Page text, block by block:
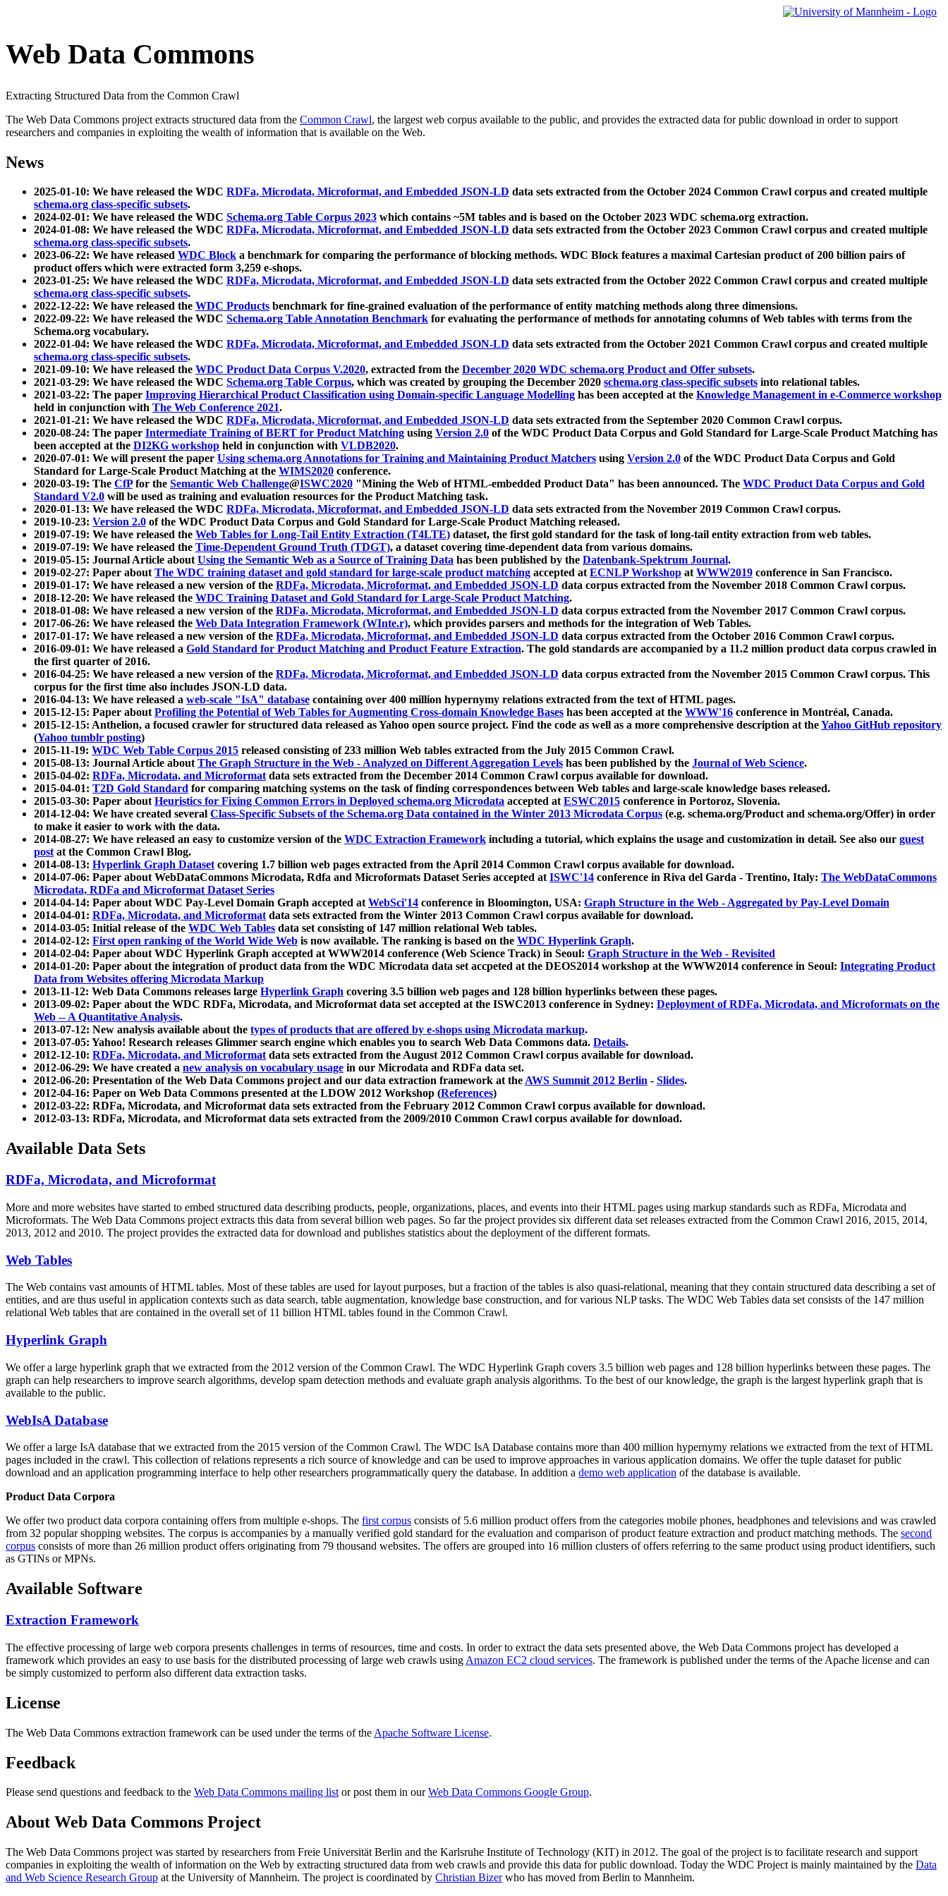
Web Data Commons
Extracting Structured Data from the Common Crawl
The Web Data Commons project extracts structured data from the Common Crawl, the largest web corpus available to the public, and provides the extracted data for public download in order to support
researchers and companies in exploiting the wealth of information that is available on the Web.
News
2025-01-10: We have released the WDC RDFa, Microdata, Microformat, and Embedded JSON-LD data sets extracted from the October 2024 Common Crawl corpus and created multiple
schema.org class-specific subsets.
2024-02-01: We have released the WDC Schema.org Table Corpus 2023 which contains ~5M tables and is based on the October 2023 WDC schema.org extraction.
2024-01-08: We have released the WDC RDFa, Microdata, Microformat, and Embedded JSON-LD data sets extracted from the October 2023 Common Crawl corpus and created multiple
schema.org class-specific subsets.
2023-06-22: We have released WDC Block a benchmark for comparing the performance of blocking methods. WDC Block features a maximal Cartesian product of 200 billion pairs of
product offers which were extracted form 3,259 e-shops.
2023-01-25: We have released the WDC RDFa, Microdata, Microformat, and Embedded JSON-LD data sets extracted from the October 2022 Common Crawl corpus and created multiple
schema.org class-specific subsets.
2022-12-22: We have released the WDC Products benchmark for fine-grained evaluation of the performance of entity matching methods along three dimensions.
2022-09-22: We have released the WDC Schema.org Table Annotation Benchmark for evaluating the performance of methods for annotating columns of Web tables with terms from the
Schema.org vocabulary.
2022-01-04: We have released the WDC RDFa, Microdata, Microformat, and Embedded JSON-LD data sets extracted from the October 2021 Common Crawl corpus and created multiple
schema.org class-specific subsets.
2021-09-10: We have released the WDC Product Data Corpus V.2020, extracted from the December 2020 WDC schema.org Product and Offer subsets.
2021-03-29: We have released the WDC Schema.org Table Corpus, which was created by grouping the December 2020 schema.org class-specific subsets into relational tables.
2021-03-22: The paper Improving Hierarchical Product Classification using Domain-specific Language Modelling has been accepted at the Knowledge Management in e-Commerce workshop
held in conjunction with The Web Conference 2021.
2021-01-21: We have released the WDC RDFa, Microdata, Microformat, and Embedded JSON-LD data sets extracted from the September 2020 Common Crawl corpus.
2020-08-24: The paper Intermediate Training of BERT for Product Matching using Version 2.0 of the WDC Product Data Corpus and Gold Standard for Large-Scale Product Matching has
been accepted at the DI2KG workshop held in conjunction with VLDB2020.
2020-07-01: We will present the paper Using schema.org Annotations for Training and Maintaining Product Matchers using Version 2.0 of the WDC Product Data Corpus and Gold
Standard for Large-Scale Product Matching at the WIMS2020 conference.
2020-03-19: The CfPfor the Semantic Web Challenge@ISWC2020 "Mining the Web of HTML-embedded Product Data" has been announced. The WDC Product Data Corpus and Gold
Standard V2.0 will be used as training and evaluation resources for the Product Matching task.
2020-01-13: We have released the WDC RDFa, Microdata, Microformat, and Embedded JSON-LD data sets extracted from the November 2019 Common Crawl corpus.
2019-10-23: Version 2.0 of the WDC Product Data Corpus and Gold Standard for Large-Scale Product Matching released.
2019-07-19: We have released the Web Tables for Long-Tail Entity Extraction (T4LTE) dataset, the first gold standard for the task of long-tail entity extraction from web tables.
2019-07-19: We have released the Time-Dependent Ground Truth (TDGT), a dataset covering time-dependent data from various domains.
2019-05-15: Journal Article aboutUsing the Semantic Web as a Source of Training Data has been published by the Datenbank-Spektrum Journal.
2019-02-27: Paper aboutThe WDC training dataset and gold standard for large-scale product matching accepted atECNLP Workshop atWWW2019 conference in San Francisco.
2019-01-17: We have released a new version of the RDFa, Microdata, Microformat, and Embedded JSON-LD data corpus extracted from the November 2018 Common Crawl corpus.
2018-12-20: We have released the WDC Training Dataset and Gold Standard for Large-Scale Product Matching.
2018-01-08: We have released a new version of the RDFa, Microdata, Microformat, and Embedded JSON-LD data corpus extracted from the November 2017 Common Crawl corpus.
2017-06-26: We have released the Web Data Integration Framework (WInte.r), which provides parsers and methods for the integration of Web Tables.
2017-01-17: We have released a new version of the RDFa, Microdata, Microformat, and Embedded JSON-LD data corpus extracted from the October 2016 Common Crawl corpus.
2016-09-01: We have released a Gold Standard for Product Matching and Product Feature Extraction. The gold standards are accompanied by a 11.2 million product data corpus crawled in
the first quarter of 2016.
2016-04-25: We have released a new version of the RDFa, Microdata, Microformat, and Embedded JSON-LD data corpus extracted from the November 2015 Common Crawl corpus. This
corpus for the first time also includes JSON-LD data.
2016-04-13: We have released a web-scale "IsA" database containing over 400 million hypernymy relations extracted from the text of HTML pages.
2015-12-15: Paper aboutProfiling the Potential of Web Tables for Augmenting Cross-domain Knowledge Bases has been accepted at the WWW'16 conference in Montréal, Canada.
2015-12-15: Anthelion, a focused crawler for structured data released as Yahoo open source project. Find the code as well as a more comprehensive description at theYahoo GitHub repository
(Yahoo tumblr posting)
2015-11-19: WDC Web Table Corpus 2015 released consisting of 233 million Web tables extracted from the July 2015 Common Crawl.
2015-08-13: Journal Article aboutThe Graph Structure in the Web - Analyzed on Different Aggregation Levels has been published by the Journal of Web Science.
2015-04-02: RDFa, Microdata, and Microformatdata sets extracted from the December 2014 Common Crawl corpus available for download.
2015-04-01: T2D Gold Standard for comparing matching systems on the task of finding correspondences between Web tables and large-scale knowledge bases released.
2015-03-30: Paper aboutHeuristics for Fixing Common Errors in Deployed schema.org Microdata accepted atESWC2015 conference in Portoroz, Slovenia.
2014-12-04: We have created several Class-Specific Subsets of the Schema.org Data contained in the Winter 2013 Microdata Corpus (e.g. schema.org/Product and schema.org/Offer) in order
to make it easier to work with the data.
2014-08-27: We have released an easy to customize version of the WDC Extraction Framework including a tutorial, which explains the usage and customization in detail. See also our guest
postat the Common Crawl Blog.
2014-08-13: Hyperlink Graph Datasetcovering 1.7 billion web pages extracted from the April 2014 Common Crawl corpus available for download.
2014-07-06: Paper about WebDataCommons Microdata, Rdfa and Microformats Dataset Series accepted atISWC'14 conference in Riva del Garda - Trentino, Italy: The WebDataCommons
Microdata, RDFa and Microformat Dataset Series
2014-04-14: Paper about WDC Pay-Level Domain Graph accepted atWebSci'14 conference in Bloomington, USA: Graph Structure in the Web - Aggregated by Pay-Level Domain
2014-04-01: RDFa, Microdata, and Microformatdata sets extracted from the Winter 2013 Common Crawl corpus available for download.
2014-03-05: Initial release of the WDC Web Tables data set consisting of 147 million relational Web tables.
2014-02-12: First open ranking of the World Wide Web is now available. The ranking is based on the WDC Hyperlink Graph.
2014-02-04: Paper about WDC Hyperlink Graph accepted at WWW2014 conference (Web Science Track) in Seoul: Graph Structure in the Web - Revisited
2014-01-20: Paper about the integration of product data from the WDC Microdata data set accpeted at the DEOS2014 workshop at the WWW2014 conference in Seoul: Integrating Product
Data from Websites offering Microdata Markup
2013-11-12: Web Data Commons releases large Hyperlink Graph covering 3.5 billion web pages and 128 billion hyperlinks between these pages.
2013-09-02: Paper about the WDC RDFa, Microdata, and Microformat data set accepted at the ISWC2013 conference in Sydney: Deployment of RDFa, Microdata, and Microformats on the
Web -- A Quantitative Analysis.
2013-07-12: New analysis available about the types of products that are offered by e-shops using Microdata markup.
2013-07-05: Yahoo! Research releases Glimmer search engine which enables you to search Web Data Commons data. Details.
2012-12-10: RDFa, Microdata, and Microformatdata sets extracted from the August 2012 Common Crawl corpus available for download.
2012-06-29: We have created a new analysis on vocabulary usage in our Microdata and RDFa data set.
2012-06-20: Presentation of the Web Data Commons project and our data extraction framework at theAWS Summit 2012 Berlin - Slides.
2012-04-16: Paper on Web Data Commons presented at the LDOW 2012 Workshop (References)
2012-03-22: RDFa, Microdata, and Microformat data sets extracted from the February 2012 Common Crawl corpus available for download.
2012-03-13: RDFa, Microdata, and Microformat data sets extracted from the 2009/2010 Common Crawl corpus available for download.
Available Data Sets
RDFa, Microdata, and Microformat
More and more websites have started to embed structured data describing products, people, organizations, places, and events into their HTML pages using markup standards such as RDFa, Microdata and
Microformats. The Web Data Commons project extracts this data from several billion web pages. So far the project provides six different data set releases extracted from the Common Crawl 2016, 2015, 2014,
2013, 2012 and 2010. The project provides the extracted data for download and publishes statistics about the deployment of the different formats.
Web Tables
The Web contains vast amounts ofHTML tables. Most of these tables are used for layout purposes, but a fraction of the tables is also quasi-relational, meaning that they contain structured data describing a set of
entities, and are thus useful in application contexts such as data search, table augmentation, knowledge base construction, and for various NLP tasks. The WDC Web Tables data set consists of the 147 million
relational Web tables that are contained in the overall set of 11 billion HTML tables found in the Common Crawl.
Hyperlink Graph
We offer a large hyperlink graph that we extracted from the 2012 version of the Common Crawl. The WDC Hyperlink Graph covers 3.5 billion web pages and 128 billion hyperlinks between these pages. The
graph can help researchers to improve search algorithms, develop spam detection methods and evaluate graph analysis algorithms. To the best of our knowledge, the graph is the largest hyperlink graph that is
available to the public.
WebIsA Database
We offer a large IsA database that we extracted from the 2015 version of the Common Crawl. The WDC IsA Database contains more than 400 million hypernymy relations we extracted from the text of HTML
pages included in the crawl. This collection of relations represents a rich source of knowledge and can be used to improve approaches in various application domains. We offer the tuple dataset for public
download and an application programming interface to help other researchers programmatically query the database. In addition a demo web application of the database is available.
Product Data Corpora
We offer two product data corpora containing offers from multiple e-shops. The first corpus consists of 5.6 million product offers from the categories mobile phones, headphones and televisions and was crawled
from 32 popular shopping websites. The corpus is accompanies by a manually verified gold standard for the evaluation and comparison of product feature extraction and product matching methods. The second
corpus consists of more than 26 million product offers originating from 79 thousand websites. The offers are grouped into 16 million clusters of offers referring to the same product using product identifiers, such
as GTINs or MPNs.
Available Software
Extraction Framework
The effective processing of large web corpora presents challenges in terms of resources, time and costs. In order to extract the data sets presented above, the Web Data Commons project has developed a
framework which provides an easy to use basis for the distributed processing of large web crawls using Amazon EC2 cloud services. The framework is published under the terms of the Apache license and can
be simply customized to perform also different data extraction tasks.
License
The Web Data Commons extraction framework can be used under the terms of the Apache Software License.
Feedback
Please send questions and feedback to the Web Data Commons mailing listor post them in ourWeb Data Commons Google Group.
About Web Data Commons Project
The Web Data Commons project was started by researchers from Freie Universität Berlin and the Karlsruhe Institute of Technology (KIT) in 2012. The goal of the project is to facilitate research and support
companies in exploiting the wealth of information on the Web by extracting structured data from web crawls and provide this data for public download. Today the WDC Project is mainly maintained by the Data
and Web Science Research Group at the University of Mannheim. The project is coordinated by Christian Bizerwho has moved from Berlin to Mannheim.